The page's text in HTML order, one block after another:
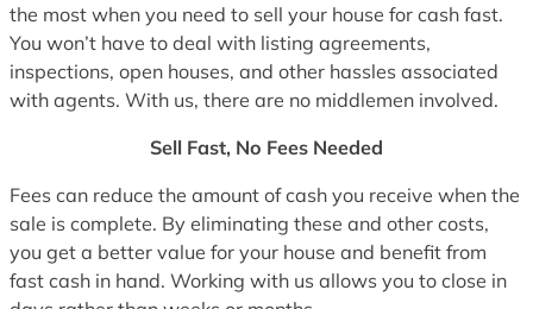
the most when you need to sell your house for cash fast.
You won’t have to deal with listing agreements,
inspections, open houses, and other hassles associated
with agents. With us, there are no middlemen involved.
Sell Fast, No Fees Needed
Fees can reduce the amount of cash you receive when the
sale is complete. By eliminating these and other costs,
you get a better value for your house and benefit from
fast cash in hand. Working with us allows you to close in